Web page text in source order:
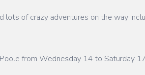
of crazy adventures on the way
from Wednesday 14 to Saturday